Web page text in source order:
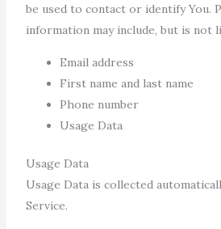
be used to contact or identify You.
information may include, but is not
Email address
First name and last name
Phone number
Usage Data
Usage Data
Usage Data is collected
Service.